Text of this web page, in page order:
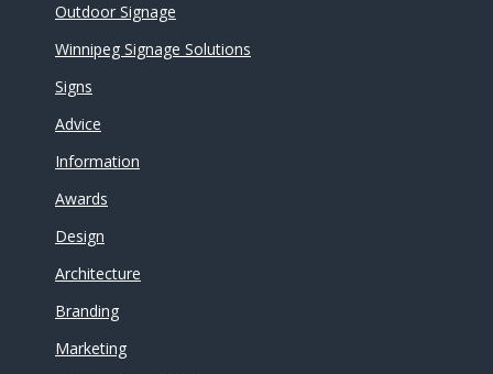
Outdoor Signage
Winnipeg Signage Solutions
Signs
Advice
Information
Awards
Design
Architecture
Branding
Marketing